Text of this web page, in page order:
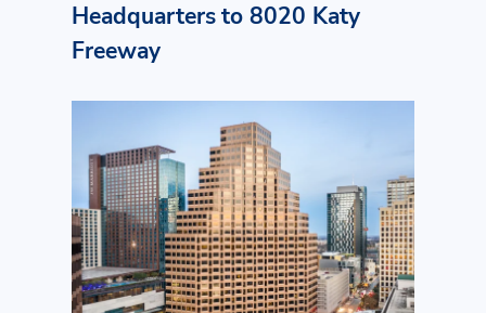
Headquarters to 8020 Katy
Freeway